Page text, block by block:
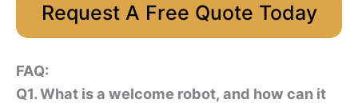
Request A Free Quote Today
FAQ:
Q1. What is a welcome robot, and how can it